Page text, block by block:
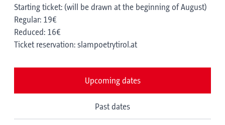
Starting ticket: (will be drawn at the beginning of August)
Regular: 19€
Reduced: 16€
Ticket reservation: slampoetrytirol.at
Upcoming dates
Past dates